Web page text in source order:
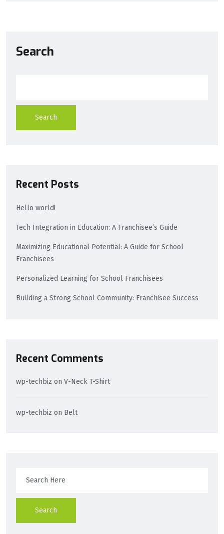
Search
Search
Recent Posts
Hello world!
Tech Integration in Education: A Franchisee’s Guide
Maximizing Educational Potential: A Guide for School
Franchisees
Personalized Learning for School Franchisees
Building a Strong School Community: Franchisee Success
Recent Comments
wp-techbiz on V-Neck T-Shirt
wp-techbiz on Belt
Search